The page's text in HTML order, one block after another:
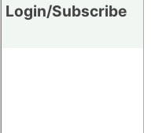
Login/Subscribe